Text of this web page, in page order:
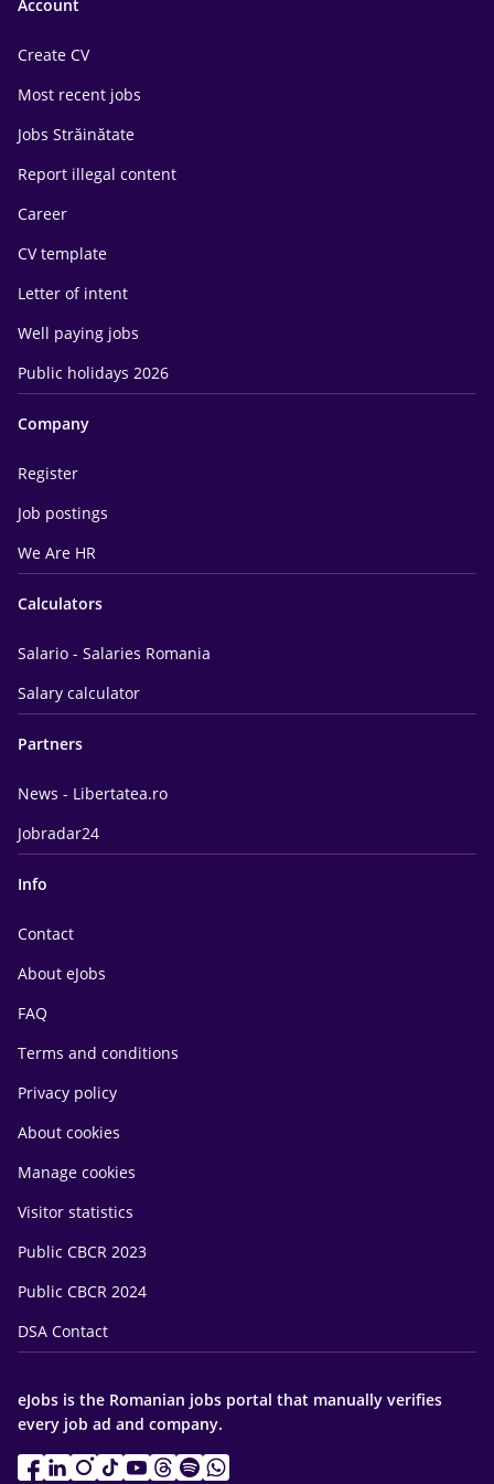
Account
Create CV
Most recent jobs
Jobs Străinătate
Report illegal content
Career
CV template
Letter of intent
Well paying jobs
Public holidays 2026
Company
Register
Job postings
We Are HR
Calculators
Salario - Salaries Romania
Salary calculator
Partners
News - Libertatea.ro
Jobradar24
Info
Contact
About eJobs
FAQ
Terms and conditions
Privacy policy
About cookies
Manage cookies
Visitor statistics
Public CBCR 2023
Public CBCR 2024
DSA Contact
eJobs is the Romanian jobs portal that manually verifies
every job ad and company.